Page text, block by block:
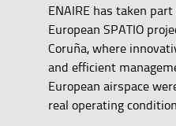
ENAIRE has taken
European SPATIO
Coruña, where
and efficient
European airspace
real operating